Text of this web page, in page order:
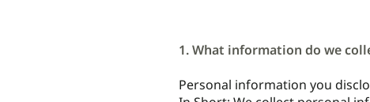
1. What information do we
Personal information you